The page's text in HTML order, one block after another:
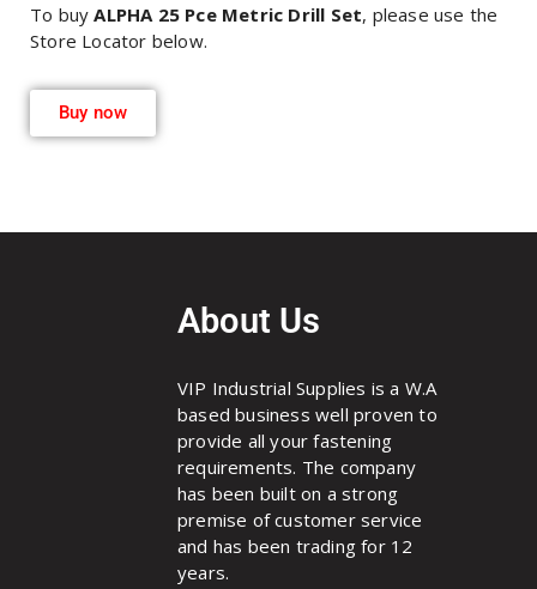
To buyALPHA 25 Pce Metric Drill Set, please use the
Store Locator below.
Buy now
About Us
VIP Industrial Supplies is a W.A
based business well proven to
provide all your fastening
requirements. The company
has been built on a strong
premise of customer service
and has been trading for 12
years.